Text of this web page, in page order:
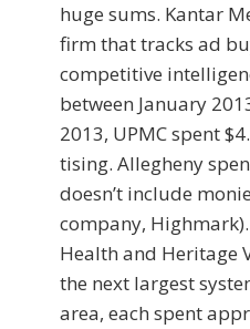
huge sums. Kantar
firm that tracks ad
competitive
between January
2013, UPMC spent
tising. Allegheny
doesn’t include
company,
Health and Heritage
the next largest
area, each spent